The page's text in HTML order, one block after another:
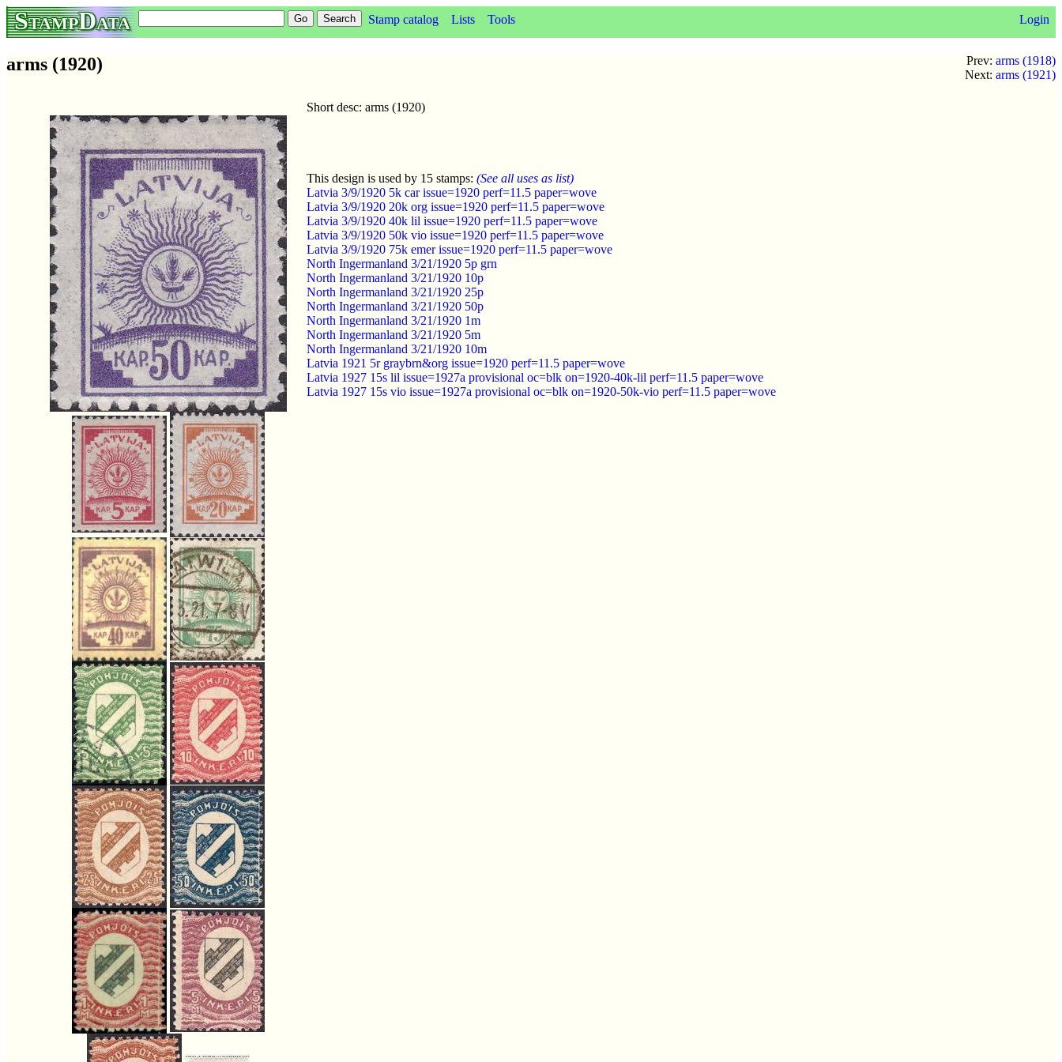
StampData Stamp catalog Lists Tools Login
Prev: arms (1918)
Next: arms (1921)
arms (1920)
Short desc: arms (1920)
This design is used by 15 stamps: (See all uses as list)
Latvia 3/9/1920 5k car issue=1920 perf=11.5 paper=wove
Latvia 3/9/1920 20k org issue=1920 perf=11.5 paper=wove
Latvia 3/9/1920 40k lil issue=1920 perf=11.5 paper=wove
Latvia 3/9/1920 50k vio issue=1920 perf=11.5 paper=wove
Latvia 3/9/1920 75k emer issue=1920 perf=11.5 paper=wove
North Ingermanland 3/21/1920 5p grn
North Ingermanland 3/21/1920 10p
North Ingermanland 3/21/1920 25p
North Ingermanland 3/21/1920 50p
North Ingermanland 3/21/1920 1m
North Ingermanland 3/21/1920 5m
North Ingermanland 3/21/1920 10m
Latvia 1921 5r graybrn&org issue=1920 perf=11.5 paper=wove
Latvia 1927 15s lil issue=1927a provisional oc=blk on=1920-40k-lil perf=11.5 paper=wove
Latvia 1927 15s vio issue=1927a provisional oc=blk on=1920-50k-vio perf=11.5 paper=wove